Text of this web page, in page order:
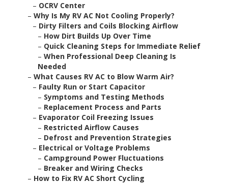
– OCRV Center
– Why Is My RV AC Not Cooling Properly?
– Dirty Filters and Coils Blocking Airflow
– How Dirt Builds Up Over Time
– Quick Cleaning Steps for Immediate Relief
– When Professional Deep Cleaning Is
Needed
– What Causes RV AC to Blow Warm Air?
– Faulty Run or Start Capacitor
– Symptoms and Testing Methods
– Replacement Process and Parts
– Evaporator Coil Freezing Issues
– Restricted Airflow Causes
– Defrost and Prevention Strategies
– Electrical or Voltage Problems
– Campground Power Fluctuations
– Breaker and Wiring Checks
– How to Fix RV AC Short Cycling